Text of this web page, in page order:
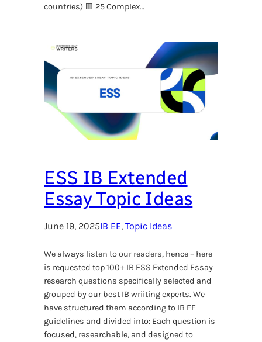
countries) 🟥 25 Complex…
ESS IB Extended
Essay Topic Ideas
June 19, 2025IB EE, Topic Ideas
We always listen to our readers, hence – here
is requested top 100+ IB ESS Extended Essay
research questions specifically selected and
grouped by our best IB wriiting experts. We
have structured them according to IB EE
guidelines and divided into: Each question is
focused, researchable, and designed to